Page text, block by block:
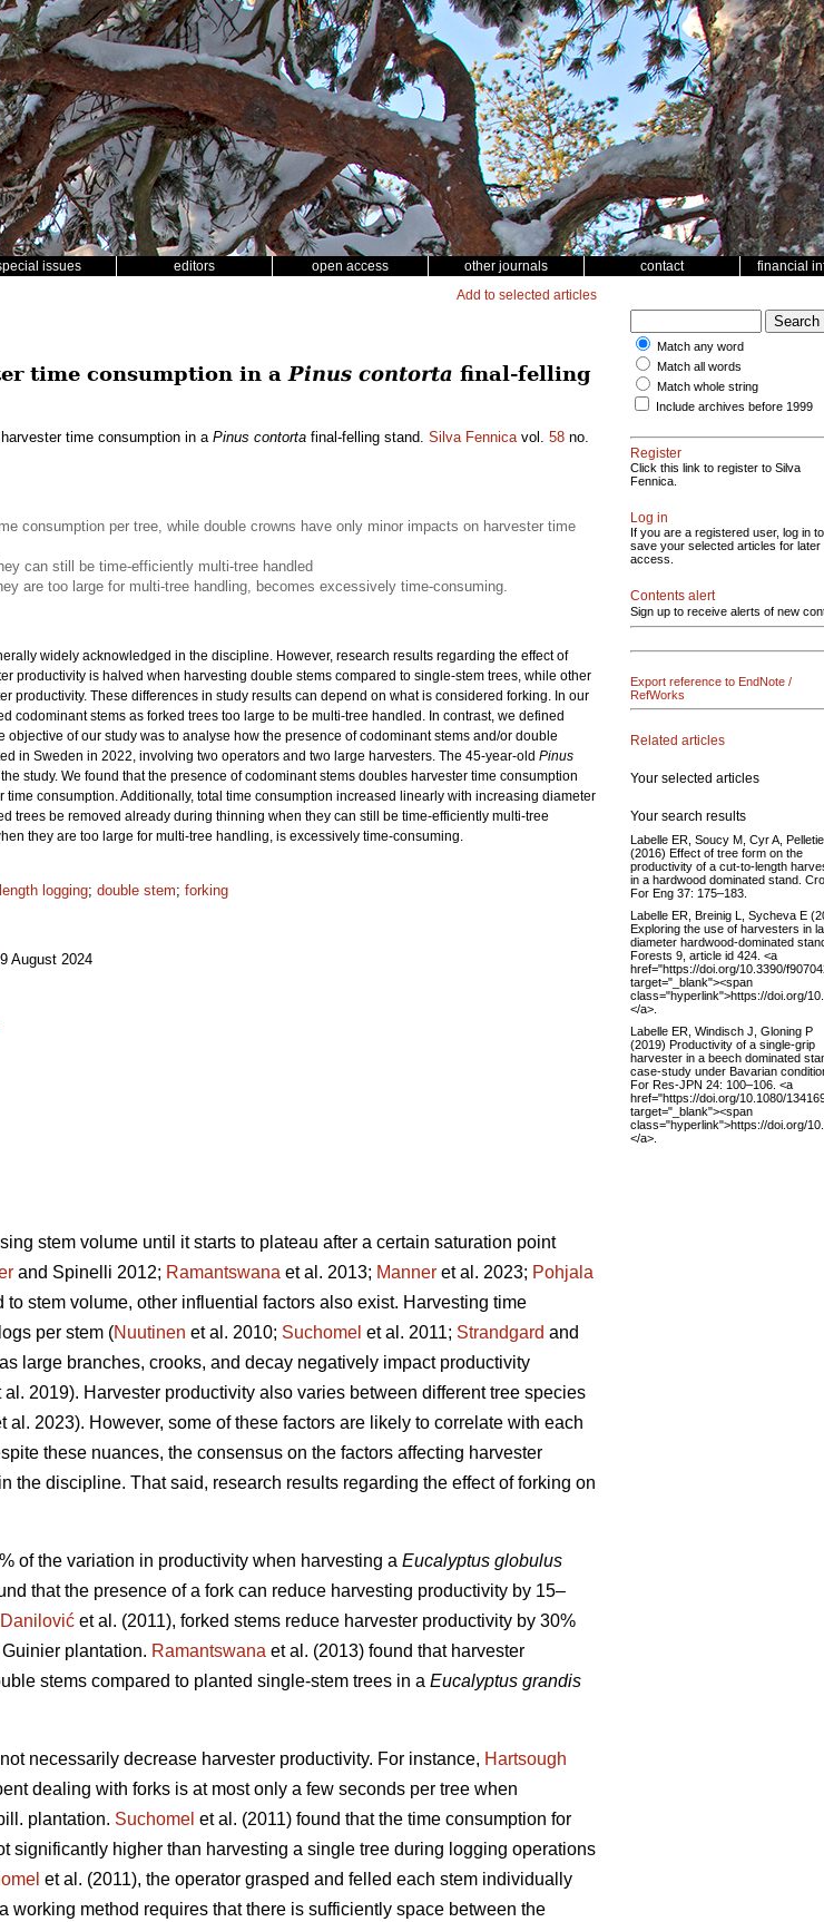
issues editors open access other journals contact financial
Add to selected articles
time consumption in a Pinus contorta final-felling
time consumption in aPinus contorta final-felling stand. Silva Fennicavol. 58 no.
consumption per tree, while double crowns have only minor impacts on harvester time
can still be time-efficiently multi-tree handled
are too large for multi-tree handling, becomes excessively time-consuming.
widely acknowledged in the discipline. However, research results regarding the effect of
productivity is halved when harvesting double stems compared to single-stem trees, while other
productivity. These differences in study results can depend on what is considered forking. In our
codominant stems as forked trees too large to be multi-tree handled. In contrast, we defined
of our study was to analyse how the presence of codominant stems and/or double
in Sweden in 2022, involving two operators and two large harvesters. The 45-year-old Pinus
study. We found that the presence of codominant stems doubles harvester time consumption
consumption. Additionally, total time consumption increased linearly with increasing diameter
trees be removed already during thinning when they can still be time-efficiently multi-tree
they are too large for multi-tree handling, is excessively time-consuming.
logging; double stem; forking
August 2024
stem volume until it starts to plateau after a certain saturation point
and Spinelli 2012; Ramantswana et al. 2013; Manner et al. 2023; Pohjala
stem volume, other influential factors also exist. Harvesting time
per stem (Nuutinen et al. 2010; Suchomel et al. 2011; Strandgard and
large branches, crooks, and decay negatively impact productivity
al. 2019). Harvester productivity also varies between different tree species
al. 2023). However, some of these factors are likely to correlate with each
these nuances, the consensus on the factors affecting harvester
the discipline. That said, research results regarding the effect of forking on
of the variation in productivity when harvesting a Eucalyptus globulus
that the presence of a fork can reduce harvesting productivity by 15–
Danilović et al. (2011), forked stems reduce harvester productivity by 30%
plantation. Ramantswana et al. (2013) found that harvester
stems compared to planted single-stem trees in a Eucalyptus grandis
necessarily decrease harvester productivity. For instance, Hartsough
dealing with forks is at most only a few seconds per tree when
plantation. Suchomel et al. (2011) found that the time consumption for
significantly higher than harvesting a single tree during logging operations
et al. (2011), the operator grasped and felled each stem individually
working method requires that there is sufficiently space between the
Match any word
Match all words
Match whole string
Include archives before 1999
Register
Click this link to register to Silva
Fennica.
Log in
If you are a registered user, log in to
save your selected articles for later
access.
Contents alert
Sign up to receive alerts of new
Export reference to EndNote /
RefWorks
Related articles
Your selected articles
Your search results
Labelle ER, Soucy M, Cyr A,
(2016) Effect of tree form on the
productivity of a cut-to-length
in a hardwood dominated stand.
For Eng 37: 175–183.
Labelle ER, Breinig L, Sycheva E
Exploring the use of harvesters in
diameter hardwood-dominated
Forests 9, article id 424. <a
href="https://doi.org/10.3390/
target="_blank"><span
class="hyperlink">https://doi.org/
</a>.
Labelle ER, Windisch J, Gloning P
(2019) Productivity of a single-grip
harvester in a beech dominated
case-study under Bavarian
For Res-JPN 24: 100–106. <a
href="https://doi.org/10.1080/
target="_blank"><span
class="hyperlink">https://doi.org/
</a>.